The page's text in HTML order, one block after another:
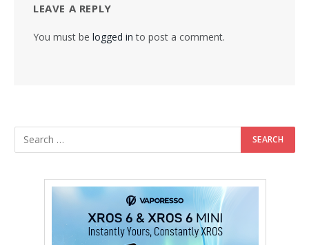
LEAVE A REPLY
You must be logged in to post a comment.